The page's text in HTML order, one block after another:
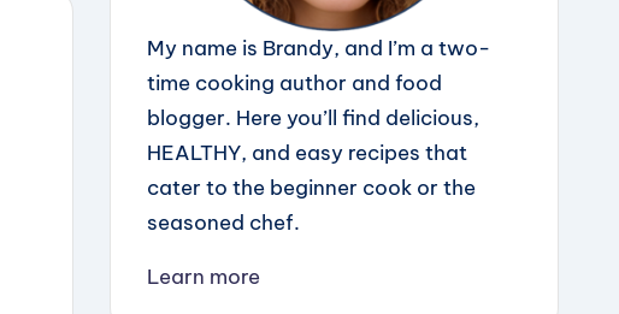
My name is Brandy, and I’m a two-
time cooking author and food
blogger. Here you’ll find delicious,
HEALTHY, and easy recipes that
cater to the beginner cook or the
seasoned chef.
Learn more